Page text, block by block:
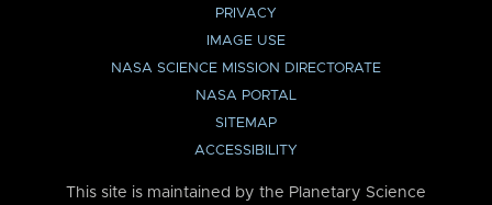
PRIVACY
IMAGE USE
NASA SCIENCE MISSION DIRECTORATE
NASA PORTAL
SITEMAP
ACCESSIBILITY
This site is maintained by the Planetary Science